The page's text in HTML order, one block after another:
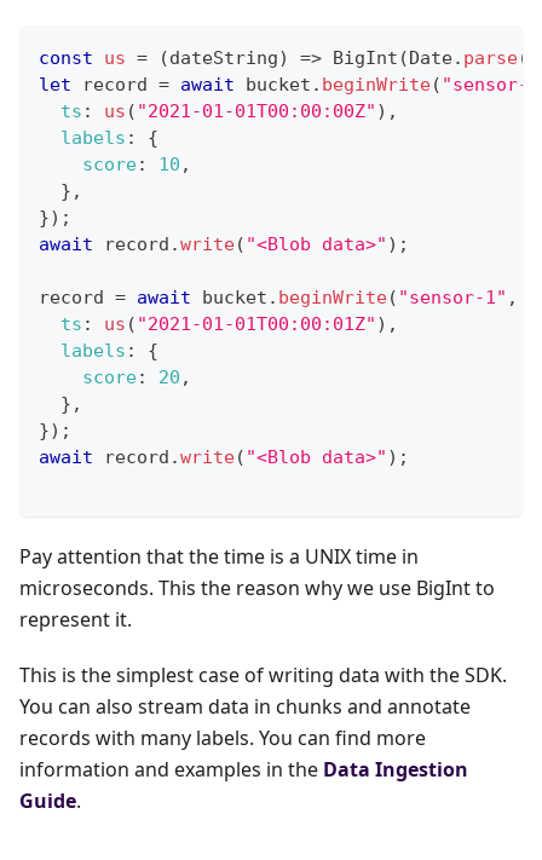
const us = (dateString) => BigInt (Date. parse(
let record = await bucket . beginWrite( "sensor-
ts : us ( "2021-01-01T00:00:00Z" ) ,
labels :
{
score: 10 ,
} ,
}) ;
await record .write( "<Blob data>" ) ;
record = await bucket . beginWrite( "sensor-1" ,
ts : us ( "2021-01-01T00:00:01Z" ) ,
labels :
{
score: 20 ,
} ,
}) ;
await record .write( "<Blob data>" ) ;
Pay attention that the time is a UNIX time in
microseconds. This the reason why we use BigInt to
represent it.
This is the simplest case of writing data with the SDK.
You can also stream data in chunks and annotate
records with many labels. You can find more
information and examples in the Data Ingestion
Guide.